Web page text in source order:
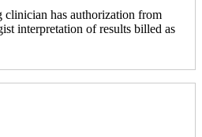
clinician has authorization from
interpretation of results billed as